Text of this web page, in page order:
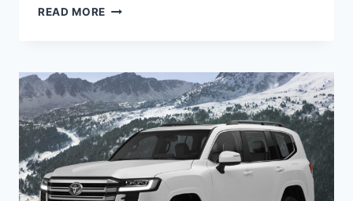
READ MORE 2027
SPECS,
DIMENSIONS